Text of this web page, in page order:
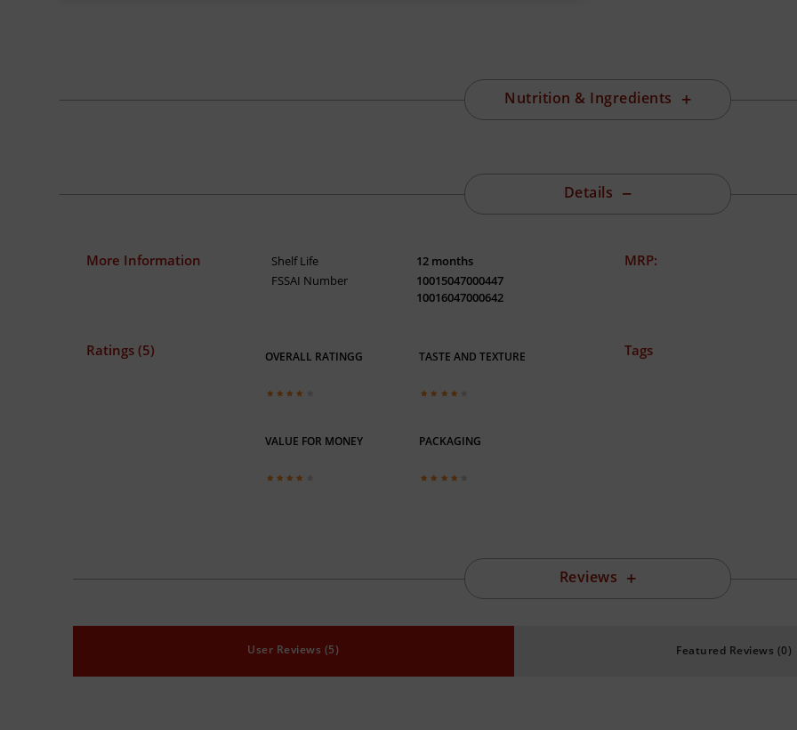
Nutrition & Ingredients
Details
More Information Shelf Life
12 months
FSSAI Number
10015047000447
10016047000642
MRP:
Ratings (5) OVERALL RATINGG TASTE AND TEXTURE
VALUE FOR MONEY PACKAGING
Tags
Reviews
User Reviews (5) Featured Reviews (0)